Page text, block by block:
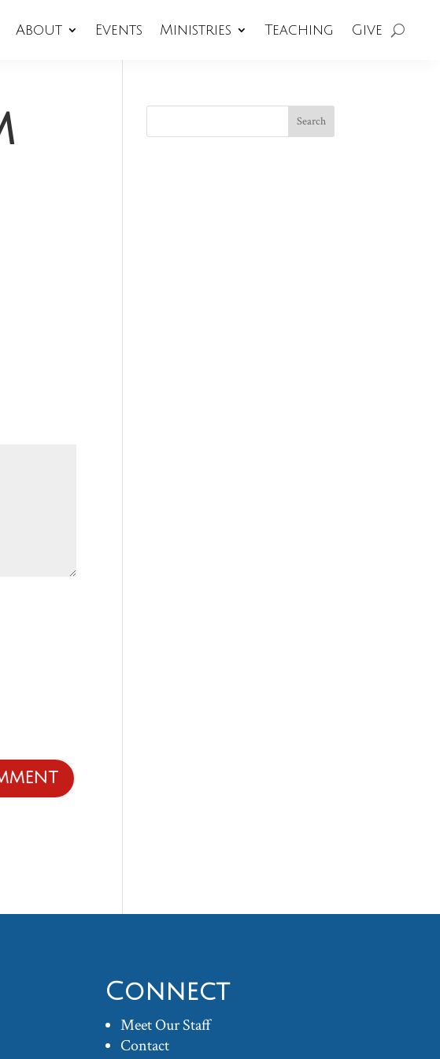
About Events Ministries Teaching Give
Connect
Meet Our Staff
Contact